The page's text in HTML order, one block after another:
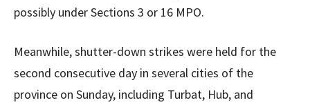
possibly under Sections 3 or 16 MPO.
Meanwhile, shutter-down strikes were held for the
second consecutive day in several cities of the
province on Sunday, including Turbat, Hub, and